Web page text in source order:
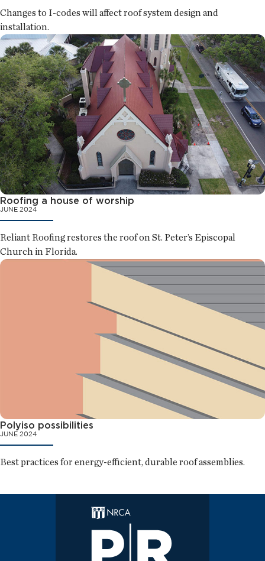
Changes to I-codes will affect roof system design and
installation.
Roofing a house of worship
JUNE 2024
Reliant Roofing restores the roof on St. Peter’s Episcopal
Church in Florida.
Polyiso possibilities
JUNE 2024
Best practices for energy-efficient, durable roof assemblies.